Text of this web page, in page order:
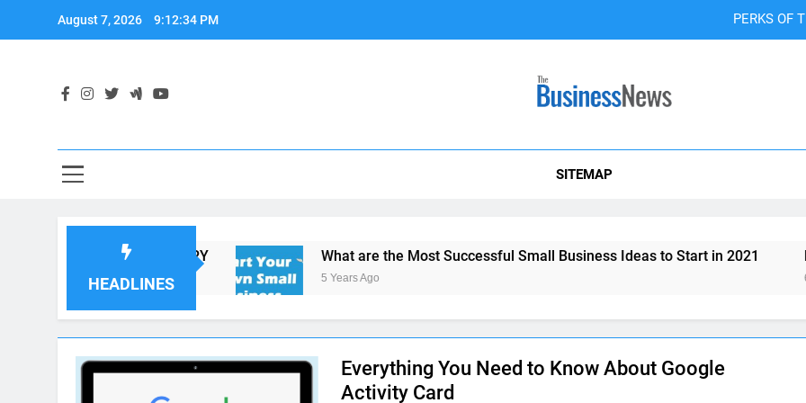
August 7, 2026 9:12:35 PM PERKS OF
6 Marketing Tips You
6 Marketing Tips You
SITEMAP
HEADLINES
IN THE FOOD INDUSTRY What are the Most Successful Small Business Ideas to Start in 2021
5 Years Ago
How
6
Everything You Need to Know About Google
Activity Card